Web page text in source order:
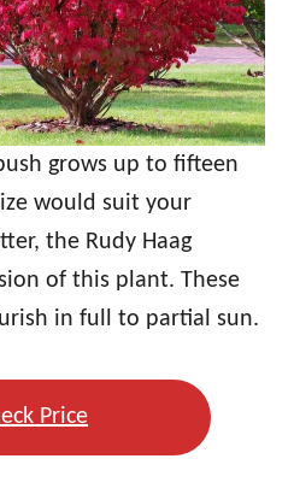
grows up to fifteen
would suit your
the Rudy Haag
of this plant. These
in full to partial sun.
Price